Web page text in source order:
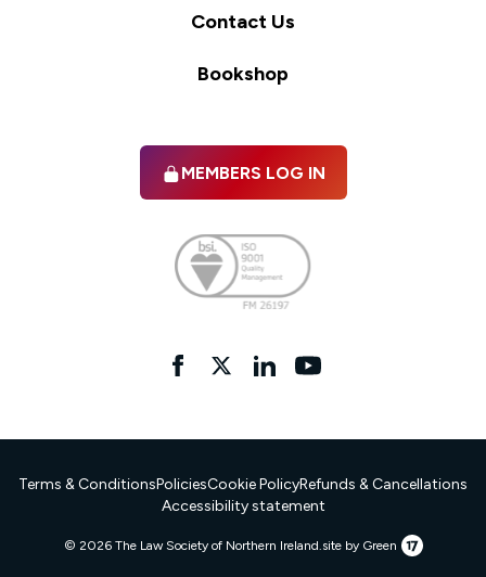
Contact Us
Bookshop
MEMBERS LOG IN
FacebooktwitterlinkedInYouTube
Terms & ConditionsPoliciesCookie PolicyRefunds & Cancellations
Accessibility statement
© 2026 The Law Society of Northern Ireland.site by Green17